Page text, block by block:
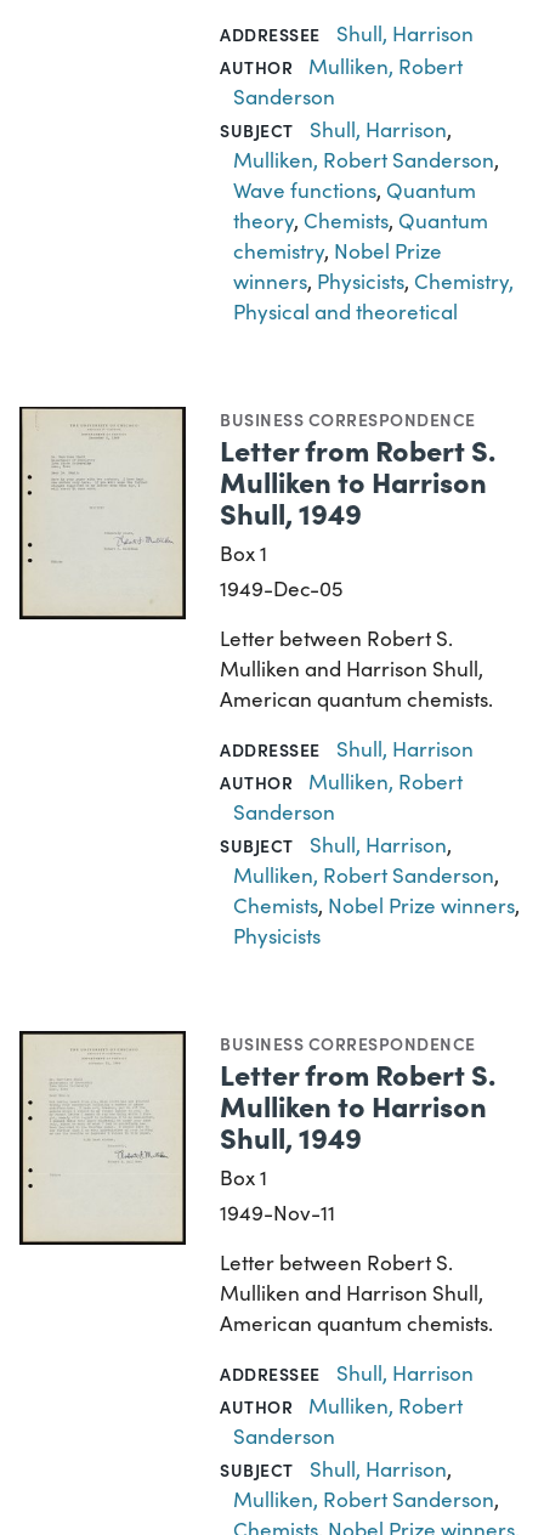
ADDRESSEE Shull, Harrison
AUTHOR
Mulliken, Robert
Sanderson
SUBJECT Shull, Harrison,
Mulliken, Robert Sanderson,
Wave functions, Quantum
theory, Chemists, Quantum
chemistry, Nobel Prize
winners, Physicists, Chemistry,
Physical and theoretical
BUSINESS CORRESPONDENCE
Letter from Robert S.
Mulliken to Harrison
Shull, 1949
Box 1
1949-Dec-05
Letter between Robert S.
Mulliken and Harrison Shull,
American quantum chemists.
ADDRESSEE Shull, Harrison
AUTHOR
Mulliken, Robert
Sanderson
SUBJECT Shull, Harrison,
Mulliken, Robert Sanderson,
Chemists, Nobel Prize winners,
Physicists
BUSINESS CORRESPONDENCE
Letter from Robert S.
Mulliken to Harrison
Shull, 1949
Box 1
1949-Nov-11
Letter between Robert S.
Mulliken and Harrison Shull,
American quantum chemists.
ADDRESSEE Shull, Harrison
AUTHOR
Mulliken, Robert
Sanderson
SUBJECT Shull, Harrison,
Mulliken, Robert Sanderson,